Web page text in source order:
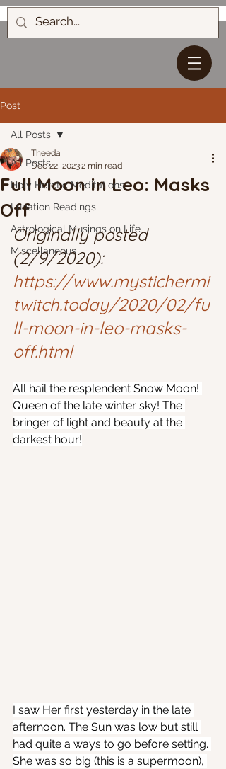
Post
All Posts
Holy Heretic Meditations
Lunation Readings
Astrological Musings on Life
Miscellaneous
All Posts
Full Moon in Leo: Masks
Off
Theeda
Dec 22, 20232 min read
Originally posted
(2/9/2020):
https://www.mystichermi
twitch.today/2020/02/fu
ll-moon-in-leo-masks-
off.html
All hail the resplendent Snow Moon!
Queen of the late winter sky! The
bringer of light and beauty at the
darkest hour!
I saw Her first yesterday in the late
afternoon. The Sun was low but still
had quite a ways to go before setting.
She was so big (this is a supermoon),